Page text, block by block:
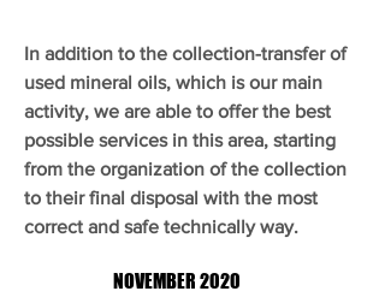
In addition to the collection-transfer of
used mineral oils, which is our main
activity, we are able to offer the best
possible services in this area, starting
from the organization of the collection
to their final disposal with the most
correct and safe technically way.
NOVEMBER 2020